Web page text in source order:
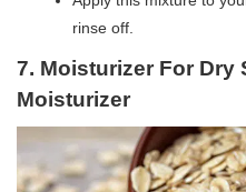
rinse off.
7. Moisturizer For Dry
Moisturizer